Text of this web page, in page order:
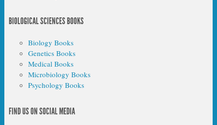
BIOLOGICAL SCIENCES BOOKS
Biology Books
Genetics Books
Medical Books
Microbiology Books
Psychology Books
FIND US ON SOCIAL MEDIA